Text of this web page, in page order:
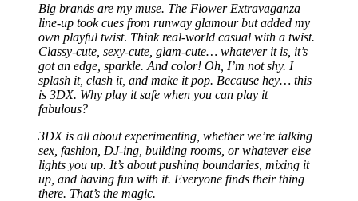
Big brands are my muse. The Flower Extravaganza
line-up took cues from runway glamour but added my
own playful twist. Think real-world casual with a twist.
Classy-cute, sexy-cute, glam-cute… whatever it is, it’s
got an edge, sparkle. And color! Oh, I’m not shy. I
splash it, clash it, and make it pop. Because hey… this
is 3DX. Why play it safe when you can play it
fabulous?
3DX is all about experimenting, whether we’re talking
sex, fashion, DJ-ing, building rooms, or whatever else
lights you up. It’s about pushing boundaries, mixing it
up, and having fun with it. Everyone finds their thing
there. That’s the magic.